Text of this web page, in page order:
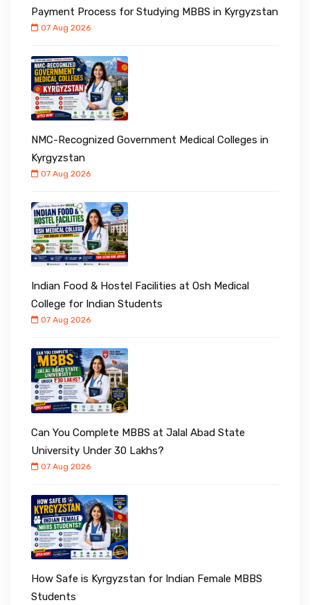
Payment Process for Studying MBBS in Kyrgyzstan
07 Aug 2026
NMC-Recognized Government Medical Colleges in
Kyrgyzstan
07 Aug 2026
Indian Food & Hostel Facilities at Osh Medical
College for Indian Students
07 Aug 2026
Can You Complete MBBS at Jalal Abad State
University Under ₹30 Lakhs?
07 Aug 2026
How Safe is Kyrgyzstan for Indian Female MBBS
Students